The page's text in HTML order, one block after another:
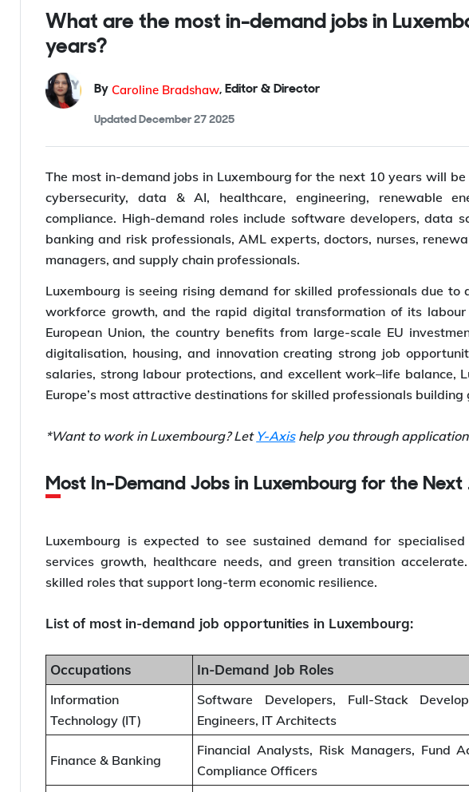
What are the most in-demand jobs in
years?
By Caroline Bradshaw,Editor & Director
Updated December 27 2025
The most in-demand jobs in Luxembourg for the next 10 years will
cybersecurity, data & AI, healthcare, engineering, renewable
compliance. High-demand roles include software developers, data
banking and risk professionals, AML experts, doctors, nurses,
managers, and supply chain professionals.
Luxembourg is seeing rising demand for skilled professionals due
workforce growth, and the rapid digital transformation of its
European Union, the country benefits from large-scale EU
digitalisation, housing, and innovation creating strong job
salaries, strong labour protections, and excellent work–life balance,
Europe’s most attractive destinations for skilled professionals building
*Want to work in Luxembourg? Let Y-Axishelp you through
Most In-Demand Jobs in Luxembourg for the Next
Luxembourg is expected to see sustained demand for
services growth, healthcare needs, and green transition
skilled roles that support long-term economic resilience.
List of most in-demand job opportunities in Luxembourg:
Occupations In-Demand Job Roles
Information
Technology (IT)
Software Developers, Full-Stack
Engineers, IT Architects
Finance & Banking
Financial Analysts, Risk Managers, Fund
Compliance Officers